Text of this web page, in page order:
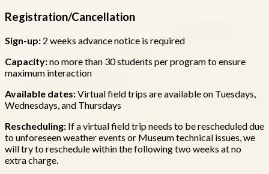
Registration/Cancellation
Sign-up: 2 weeks advance notice is required
Capacity:no more than 30 students per program to ensure
maximum interaction
Available dates:Virtual field trips are available on Tuesdays,
Wednesdays, and Thursdays
Rescheduling: If a virtual field trip needs to be rescheduled due
to unforeseen weather events or Museum technical issues, we
will try to reschedule within the following two weeks at no
extra charge.